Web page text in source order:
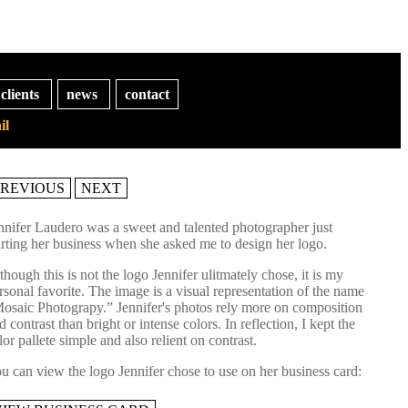
clients news
contact
NEXT
Laudero was a sweet and talented photographer just
her business when she asked me to design her logo.
this is not the logo Jennifer ulitmately chose, it is my
favorite. The image is a visual representation of the name
Photograpy.” Jennifer's photos rely more on composition
contrast than bright or intense colors. In reflection, I kept the
pallete simple and also relient on contrast.
can view the logo Jennifer chose to use on her business card: